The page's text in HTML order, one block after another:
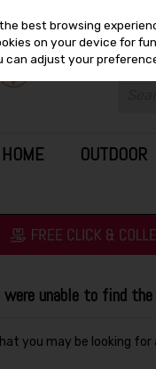
OUTDOOR
were unable to find
you may be looking
best browsing
on your device for
adjust your